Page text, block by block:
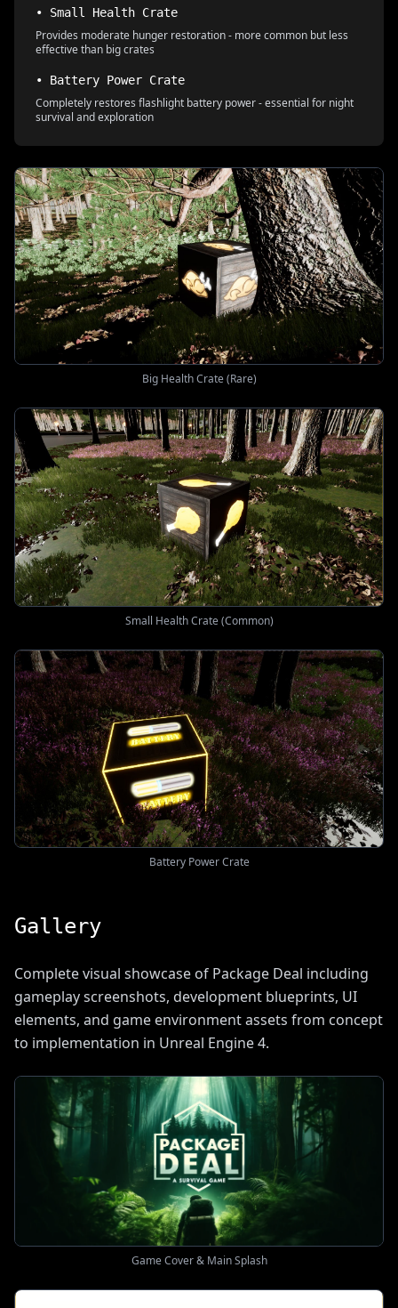
• Small Health Crate
Provides moderate hunger restoration - more common but less
effective than big crates
• Battery Power Crate
Completely restores flashlight battery power - essential for night
survival and exploration
Big Health Crate (Rare)
Small Health Crate (Common)
Battery Power Crate
Gallery
Complete visual showcase of Package Deal including
gameplay screenshots, development blueprints, UI
elements, and game environment assets from concept
to implementation in Unreal Engine 4.
Game Cover & Main Splash